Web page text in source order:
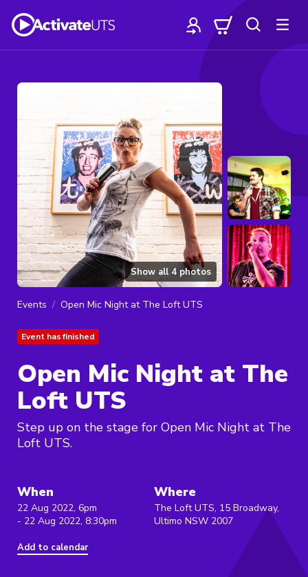
Show all 4 photos
Events Open Mic Night at The Loft UTS
Event has finished
Open Mic Night at The
Loft UTS
Step up on the stage for Open Mic Night at The
Loft UTS.
When
22 Aug 2022, 6pm
- 22 Aug 2022, 8:30pm
Add to calendar
Where
The Loft UTS, 15 Broadway,
Ultimo NSW 2007